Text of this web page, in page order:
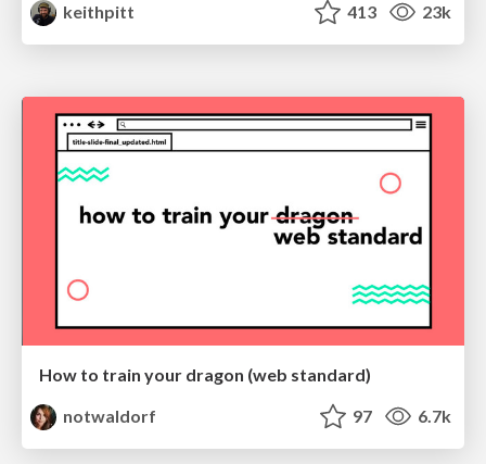
keithpitt
413 23k
How to train your dragon (web standard)
notwaldorf
97 6.7k